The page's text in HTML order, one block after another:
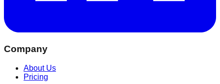
Company
About Us
Pricing